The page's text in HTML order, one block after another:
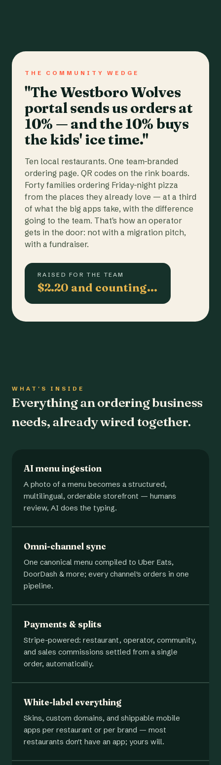
THE COMMUNITY WEDGE
"The Westboro Wolves
portal sends us orders at
10% — and the 10% buys
the kids' ice time."
Ten local restaurants. One team-branded
ordering page. QR codes on the rink boards.
Forty families ordering Friday-night pizza
from the places they already love — at a third
of what the big apps take, with the difference
going to the team. That's how an operator
gets in the door: not with a migration pitch,
with a fundraiser.
RAISED FOR THE TEAM
$2.20 and counting…
WHAT'S INSIDE
Everything an ordering business
needs, already wired together.
AI menu ingestion
A photo of a menu becomes a structured,
multilingual, orderable storefront — humans
review, AI does the typing.
Omni-channel sync
One canonical menu compiled to Uber Eats,
DoorDash & more; every channel's orders in one
pipeline.
Payments & splits
Stripe-powered: restaurant, operator, community,
and sales commissions settled from a single
order, automatically.
White-label everything
Skins, custom domains, and shippable mobile
apps per restaurant or per brand — most
restaurants don't have an app; yours will.